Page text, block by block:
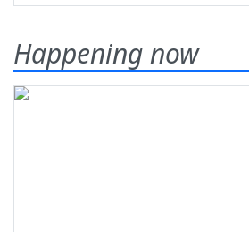
Happening now